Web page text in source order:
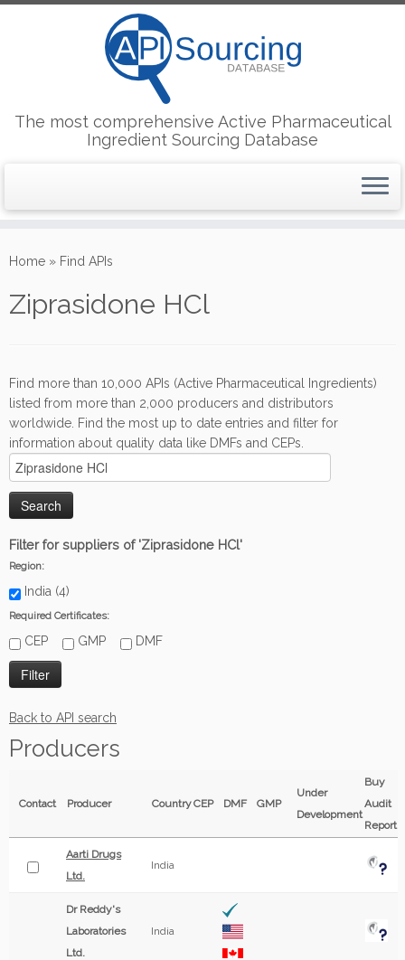
to
The most comprehensive Active Pharmaceutical
Ingredient Sourcing Database
Home » Find APIs
Ziprasidone HCl
Find more than 10,000 APIs (Active Pharmaceutical Ingredients)
listed from more than 2,000 producers and distributors
worldwide. Find the most up to date entries and filter for
information about quality data like DMFs and CEPs.
Filter for suppliers of 'Ziprasidone HCl'
Region:
India (4)
Required Certificates:
CEP GMP DMF
Back to API search
Producers
Contact Producer CountryCEP DMF GMP
Under
Development
Buy
Audit
Report
Aarti Drugs
Ltd.
India
Dr Reddy's
Laboratories
Ltd.
India